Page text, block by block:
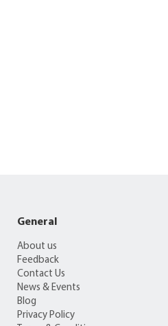
General
About us
Feedback
Contact Us
News & Events
Blog
Privacy Policy